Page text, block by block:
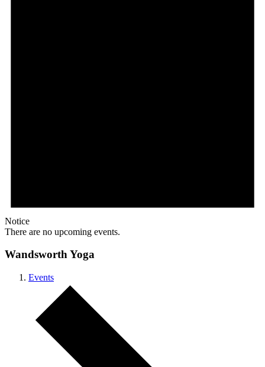
Notice
There are no upcoming events.
Wandsworth Yoga
Events